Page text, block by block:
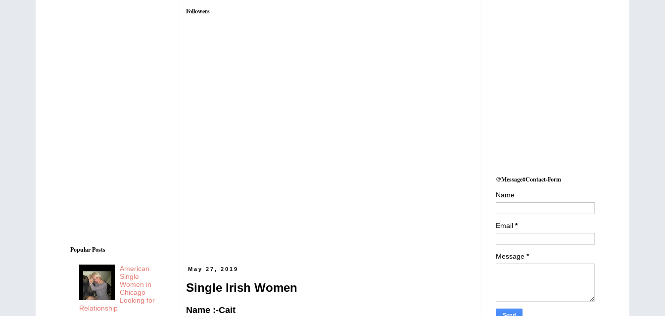
Followers
May 27, 2019
Single Irish Women
Name :-Cait
Popular Posts
American
Single
Women in
Chicago
Looking for
Relationship
@Message#Contact-Form
Name
Email *
Message *